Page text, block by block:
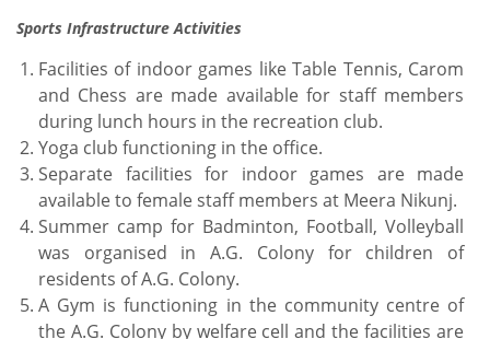
Sports Infrastructure Activities
Facilities of indoor games like Table Tennis, Carom
and Chess are made available for staff members
during lunch hours in the recreation club.
Yoga club functioning in the office.
Separate facilities for indoor games are made
available to female staff members at Meera Nikunj.
Summer camp for Badminton, Football, Volleyball
was organised in A.G. Colony for children of
residents of A.G. Colony.
A Gym is functioning in the community centre of
the A.G. Colony by welfare cell and the facilities are